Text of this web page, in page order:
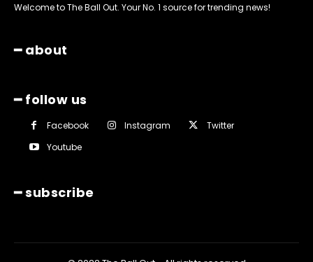
Welcome to The Ball Out. Your No. 1 source for trending news!
━ about
━ follow us
Facebook Instagram
Twitter
Youtube
━ subscribe